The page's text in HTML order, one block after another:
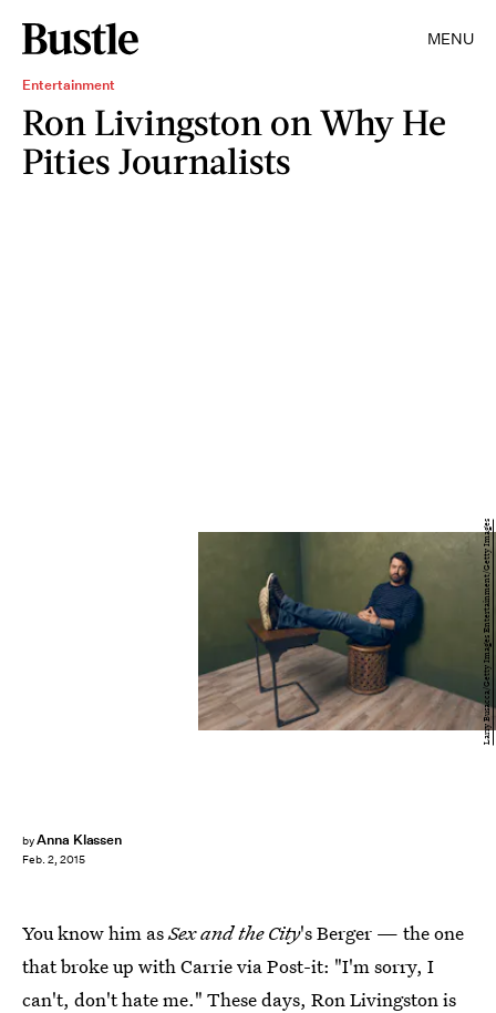
MENU
Entertainment
Ron Livingston on Why He
Pities Journalists
byAnna Klassen
Feb. 2, 2015
Larry Busacca/Getty Images Entertainment/Getty Images
You know him asSex and the City's Berger — the one
that broke up with Carrie via Post-it: "I'm sorry, I
can't, don't hate me." These days, Ron Livingston is